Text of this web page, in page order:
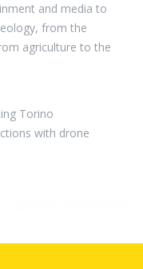
and media to
from the
agriculture to the